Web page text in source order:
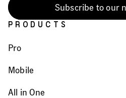
PRODUCTS
Pro
Mobile
All in One
Subscribe to our